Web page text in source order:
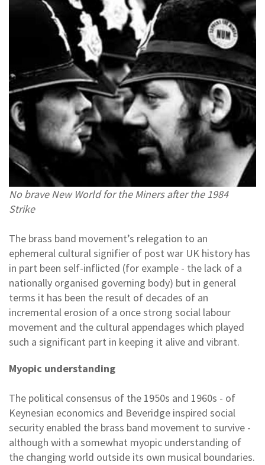
No brave New World for the Miners after the 1984
Strike
The brass band movement’s relegation to an
ephemeral cultural signifier of post war UK history has
in part been self-inflicted (for example - the lack of a
nationally organised governing body) but in general
terms it has been the result of decades of an
incremental erosion of a once strong social labour
movement and the cultural appendages which played
such a significant part in keeping it alive and vibrant.
Myopic understanding
The political consensus of the 1950s and 1960s - of
Keynesian economics and Beveridge inspired social
security enabled the brass band movement to survive -
although with a somewhat myopic understanding of
the changing world outside its own musical boundaries.